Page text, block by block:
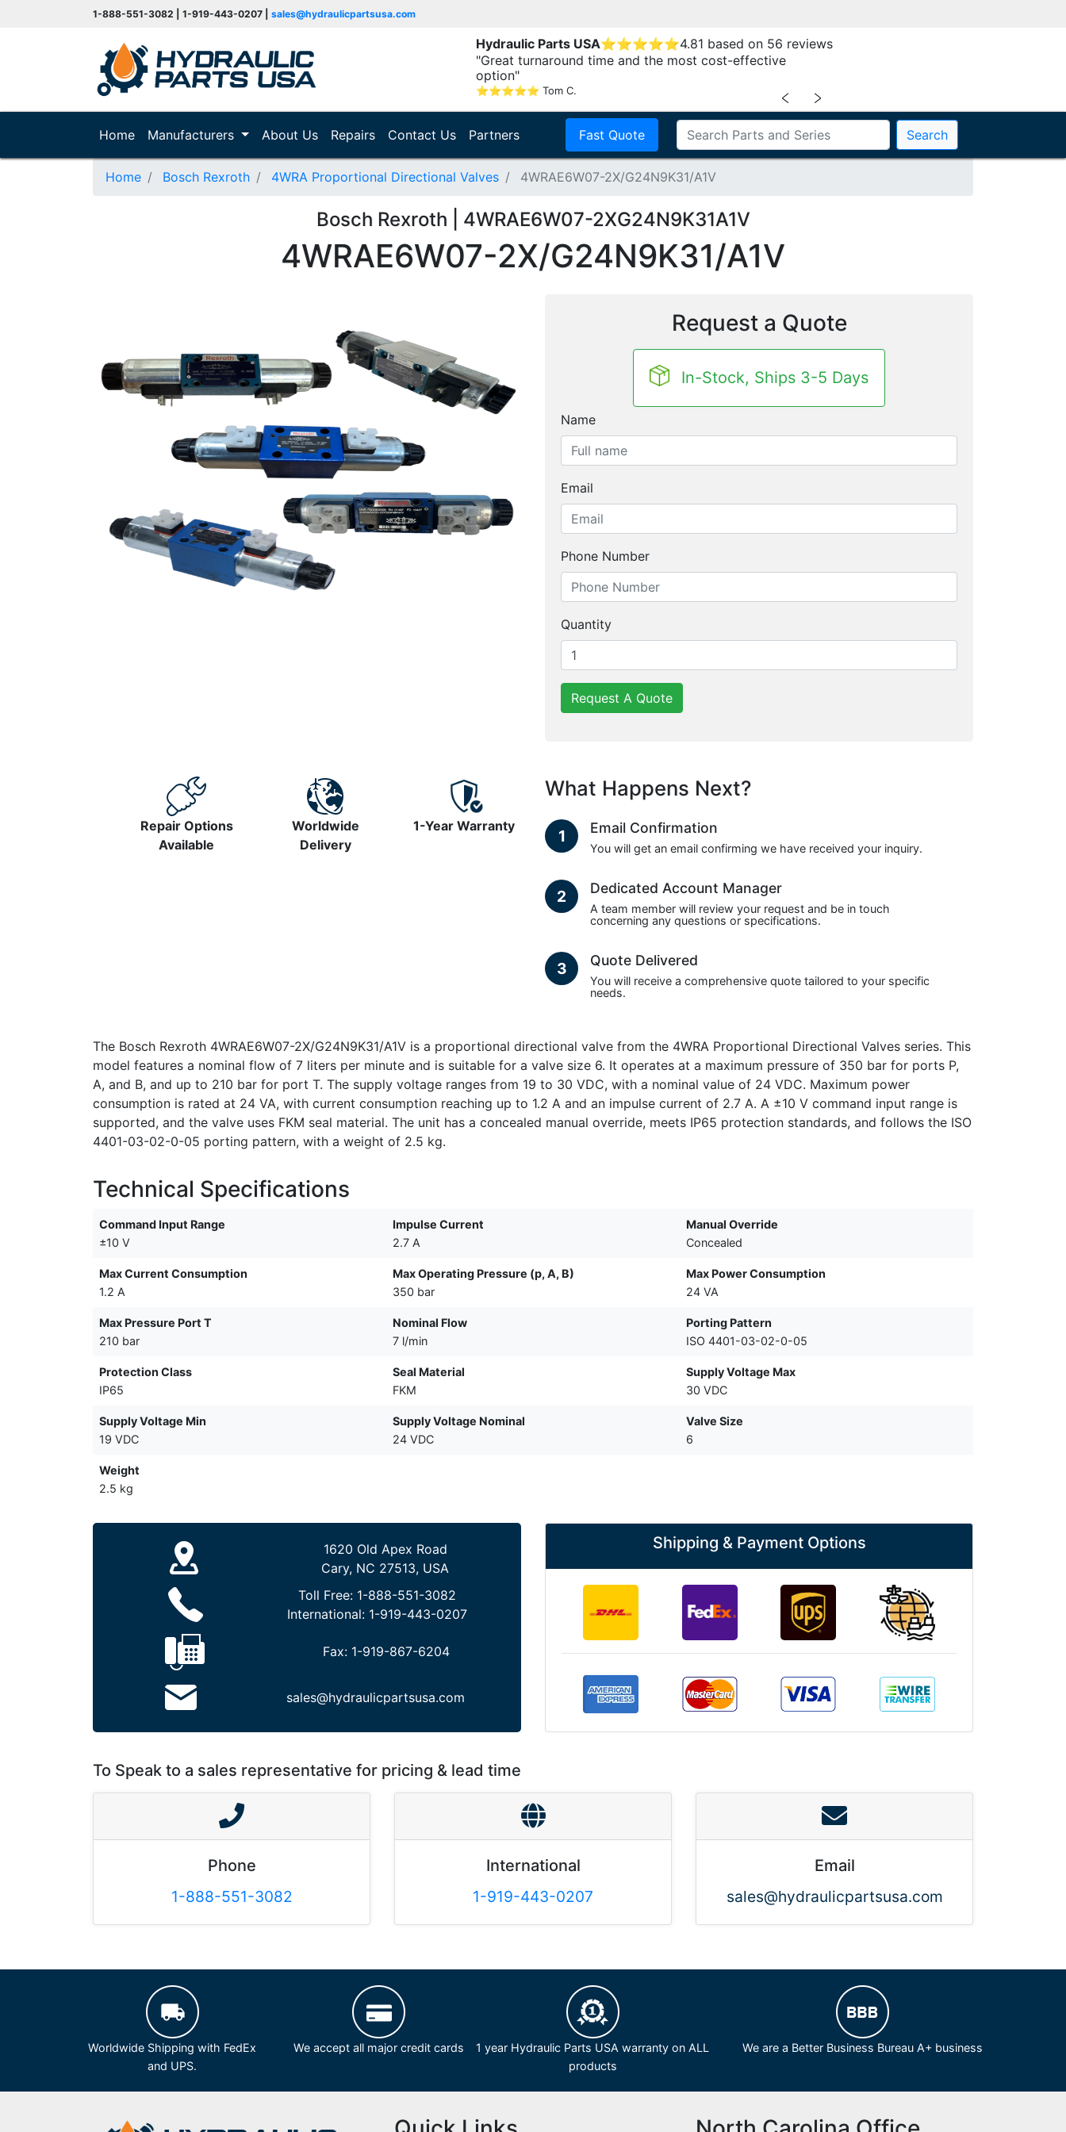
1-888-551-3082 | 1-919-443-0207 | sales@hydraulicpartsusa.com
Hydraulic Parts USA⭐⭐⭐⭐⭐4.81 based on 56 reviews
"Great turnaround time and the most cost-effective
option"
⭐⭐⭐⭐⭐ Tom C. ﹤ ﹥
Home(current)
Manufacturers About Us Repairs Contact Us Partners Fast Quote Search
Home Bosch Rexroth 4WRA Proportional Directional Valves 4WRAE6W07-2X/G24N9K31/A1V
Bosch Rexroth | 4WRAE6W07-2XG24N9K31A1V
4WRAE6W07-2X/G24N9K31/A1V
Request a Quote
In-Stock, Ships 3-5 Days
Name
Email
Phone Number
Quantity
Request A Quote
Repair Options
Available
Worldwide
Delivery
1-Year Warranty
What Happens Next?
1 Email Confirmation
You will get an email confirming we have received your inquiry.
2 Dedicated Account Manager
A team member will review your request and be in touch
concerning any questions or specifications.
3 Quote Delivered
You will receive a comprehensive quote tailored to your specific
needs.
The Bosch Rexroth 4WRAE6W07-2X/G24N9K31/A1V is a proportional directional valve from the 4WRA Proportional Directional Valves series. This
model features a nominal flow of 7 liters per minute and is suitable for a valve size 6. It operates at a maximum pressure of 350 bar for ports P,
A, and B, and up to 210 bar for port T. The supply voltage ranges from 19 to 30 VDC, with a nominal value of 24 VDC. Maximum power
consumption is rated at 24 VA, with current consumption reaching up to 1.2 A and an impulse current of 2.7 A. A ±10 V command input range is
supported, and the valve uses FKM seal material. The unit has a concealed manual override, meets IP65 protection standards, and follows the ISO
4401-03-02-0-05 porting pattern, with a weight of 2.5 kg.
Technical Specifications
Command Input Range
±10 V
Impulse Current
2.7 A
Manual Override
Concealed
Max Current Consumption
1.2 A
Max Operating Pressure (p, A, B)
350 bar
Max Power Consumption
24 VA
Max Pressure Port T
210 bar
Nominal Flow
7 l/min
Porting Pattern
ISO 4401-03-02-0-05
Protection Class
IP65
Seal Material
FKM
Supply Voltage Max
30 VDC
Supply Voltage Min
19 VDC
Supply Voltage Nominal
24 VDC
Valve Size
6
Weight
2.5 kg
1620 Old Apex Road
Cary, NC 27513, USA
Toll Free: 1-888-551-3082
International: 1-919-443-0207
Fax: 1-919-867-6204
sales@hydraulicpartsusa.com
Shipping & Payment Options
To Speak to a sales representative for pricing & lead time
Phone
1-888-551-3082
International
1-919-443-0207
Email
sales@hydraulicpartsusa.com
Worldwide Shipping with FedEx
and UPS.
We accept all major credit cards
1 year Hydraulic Parts USA warranty on ALL
products
We are a Better Business Bureau A+ business